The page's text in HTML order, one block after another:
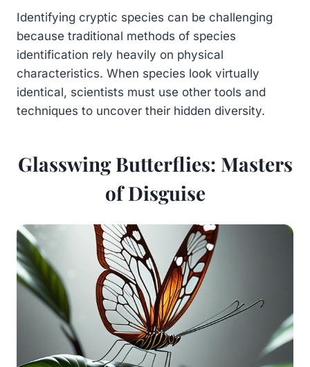
Identifying cryptic species can be challenging
because traditional methods of species
identification rely heavily on physical
characteristics. When species look virtually
identical, scientists must use other tools and
techniques to uncover their hidden diversity.
Glasswing Butterflies: Masters
of Disguise